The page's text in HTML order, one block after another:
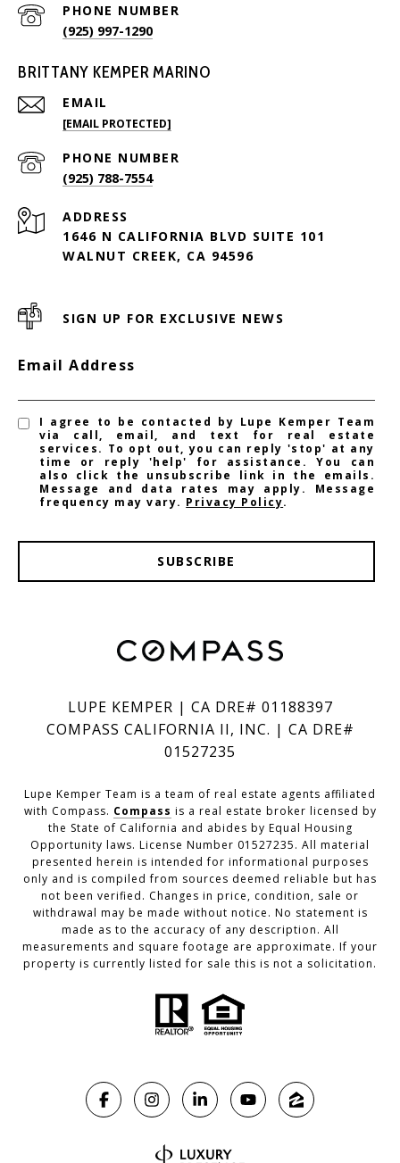
PHONE NUMBER
(925) 997-1290
BRITTANY KEMPER MARINO
EMAIL
[EMAIL PROTECTED]
PHONE NUMBER
(925) 788-7554
ADDRESS
1646 N CALIFORNIA BLVD SUITE 101
WALNUT CREEK, CA 94596
SIGN UP FOR EXCLUSIVE NEWS
Email Address
I agree to be contacted by Lupe Kemper Team
via call, email, and text for real estate
services. To opt out, you can reply 'stop' at any
time or reply 'help' for assistance. You can
also click the unsubscribe link in the emails.
Message and data rates may apply. Message
frequency may vary. Privacy Policy.
SUBSCRIBE
LUPE KEMPER | CA DRE# 01188397
COMPASS CALIFORNIA II, INC. | CA DRE#
01527235
Lupe Kemper Team is a team of real estate agents affiliated
with Compass. Compass is a real estate broker licensed by
the State of California and abides by Equal Housing
Opportunity laws. License Number 01527235. All material
presented herein is intended for informational purposes
only and is compiled from sources deemed reliable but has
not been verified. Changes in price, condition, sale or
withdrawal may be made without notice. No statement is
made as to the accuracy of any description. All
measurements and square footage are approximate. If your
property is currently listed for sale this is not a solicitation.